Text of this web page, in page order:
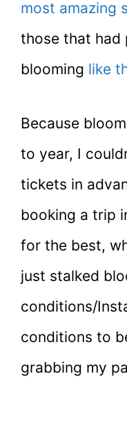
most amazing
those that
blooming like
Because
to year, I
tickets in
booking a trip
for the best,
just stalked
conditions/
conditions to
grabbing my